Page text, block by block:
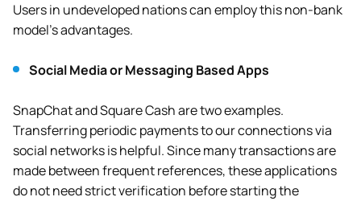
Users in undeveloped nations can employ this non-bank
model’s advantages.
Social Media or Messaging Based Apps
SnapChat and Square Cash are two examples.
Transferring periodic payments to our connections via
social networks is helpful. Since many transactions are
made between frequent references, these applications
do not need strict verification before starting the